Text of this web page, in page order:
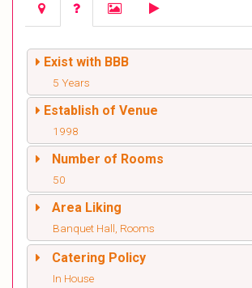
Exist with BBB
5 Years
Establish of Venue
1998
Number of Rooms
50
Area Liking
Banquet Hall, Rooms
Catering Policy
In House